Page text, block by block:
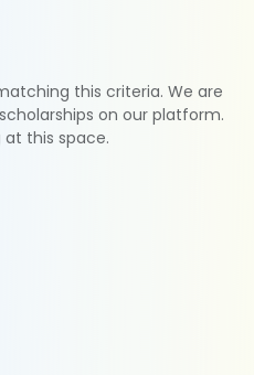
this criteria. We are
on our platform.
at this space.